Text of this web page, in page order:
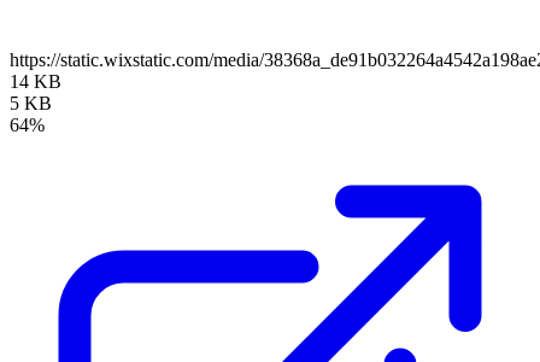
https://static.wixstatic.com/media/
14 KB
5 KB
64%